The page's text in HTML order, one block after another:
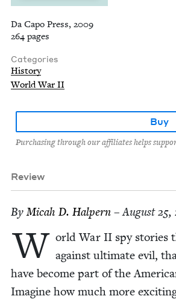
Da Capo Press, 2009
264 pages
Categories
History
World War II
Buy
Purchasing through our affiliates helps
Review
ByMic­ah D. Halpern – August 25,
W orld War II spy sto­ries
against ulti­mate evil,
have become part of the
Imag­ine how much more